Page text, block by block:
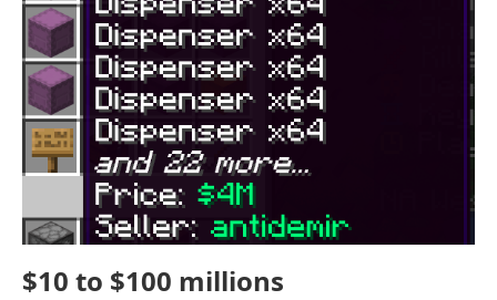
$10 to $100 millions